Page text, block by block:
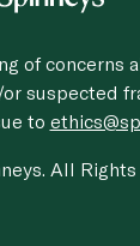
of concerns
suspected
to
All Rights